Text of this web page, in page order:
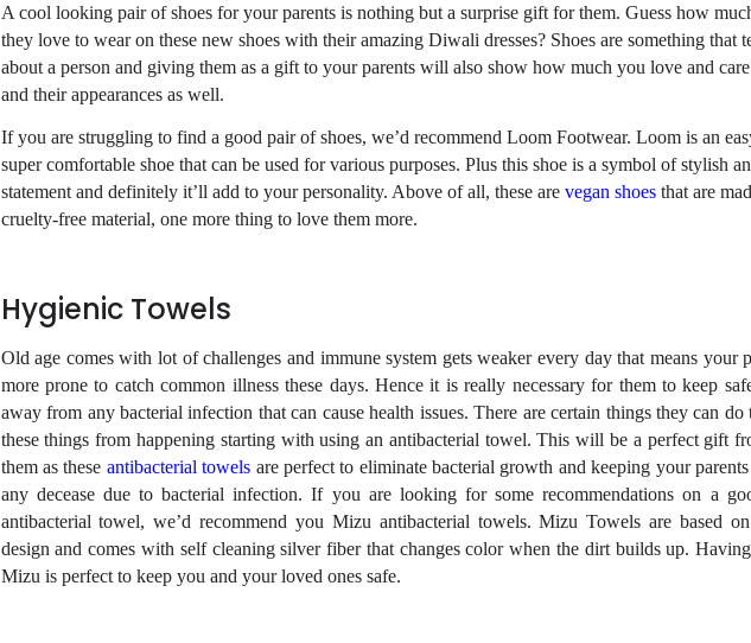
A cool looking pair of shoes for your parents is nothing but a surprise gift for them. Guess how
they love to wear on these new shoes with their amazing Diwali dresses? Shoes are something that
about a person and giving them as a gift to yourparents will also show how much you love and
and their appearances as well.
If you are struggling to find a good pair of shoes, we’d recommend Loom Footwear. Loom is an
super comfortable shoe that can be used for various purposes. Plus this shoe is a symbol of stylish
statement and definitely it’ll add to your personality. Above of all, these are vegan shoesthat are
cruelty-free material, one more thing to love them more.
Hygienic Towels
Old age comes with lot of challenges and immune system gets weaker every day that means your
more prone to catch common illness these days. Hence it is really necessary for them to keep
away from any bacterial infection that can cause health issues. There are certain things they can do
these things from happening starting with using an antibacterial towel. This will be a perfect gift
them as these antibacterial towels are perfect to eliminate bacterial growth and keeping your
any decease due to bacterial infection. If you are looking for some recommendations on a
antibacterial towel, we’d recommend you Mizu antibacterial towels. Mizu Towels are based on
design and comes with self cleaning silver fiber that changes color when the dirt builds up.
Mizu is perfect to keep you and your loved ones safe.